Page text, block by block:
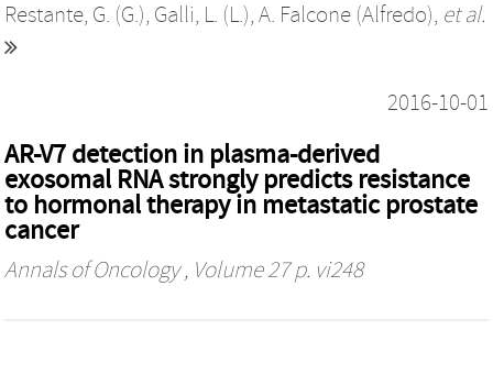
Restante, G. (G.), Galli, L. (L.), A. Falcone (Alfredo), et al.
2016-10-01
AR-V7 detection in plasma-derived
exosomal RNA strongly predicts resistance
to hormonal therapy in metastatic prostate
cancer
Annals of Oncology, Volume 27 p. vi248